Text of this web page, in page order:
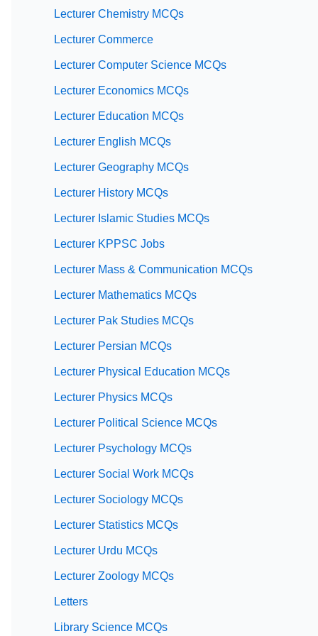
Lecturer Chemistry MCQs
Lecturer Commerce
Lecturer Computer Science MCQs
Lecturer Economics MCQs
Lecturer Education MCQs
Lecturer English MCQs
Lecturer Geography MCQs
Lecturer History MCQs
Lecturer Islamic Studies MCQs
Lecturer KPPSC Jobs
Lecturer Mass & Communication MCQs
Lecturer Mathematics MCQs
Lecturer Pak Studies MCQs
Lecturer Persian MCQs
Lecturer Physical Education MCQs
Lecturer Physics MCQs
Lecturer Political Science MCQs
Lecturer Psychology MCQs
Lecturer Social Work MCQs
Lecturer Sociology MCQs
Lecturer Statistics MCQs
Lecturer Urdu MCQs
Lecturer Zoology MCQs
Letters
Library Science MCQs